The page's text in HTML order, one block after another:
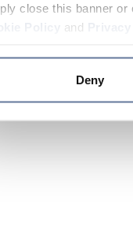
close this banner or
and
Deny